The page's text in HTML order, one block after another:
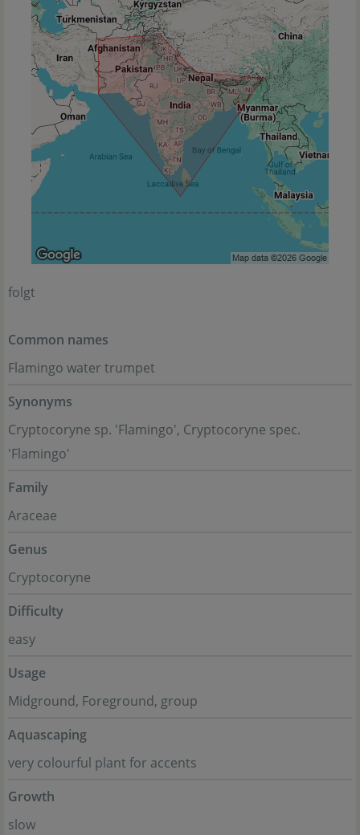
folgt
Common names
Flamingo water trumpet
Synonyms
Cryptocoryne sp. 'Flamingo', Cryptocoryne spec.
'Flamingo'
Family
Araceae
Genus
Cryptocoryne
Difficulty
easy
Usage
Midground, Foreground, group
Aquascaping
very colourful plant for accents
Growth
slow